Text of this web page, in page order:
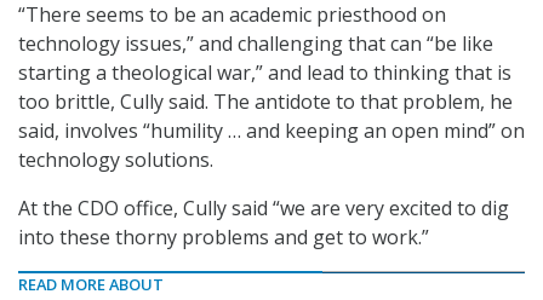
“There seems to be an academic priesthood on
technology issues,” and challenging that can “be like
starting a theological war,” and lead to thinking that is
too brittle, Cully said. The antidote to that problem, he
said, involves “humility … and keeping an open mind” on
technology solutions.
At the CDO office, Cully said “we are very excited to dig
into these thorny problems and get to work.”
READ MORE ABOUT